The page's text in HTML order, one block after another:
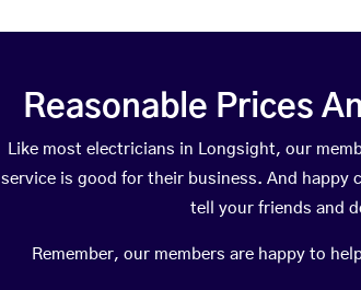
Reasonable Prices
Like most electricians in Longsight, our
service is good for their business. And happy
tell your friends and
Remember, our members are happy to